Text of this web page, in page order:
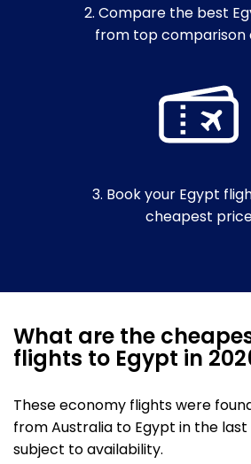
2. Compare the best
from top comparison
3. Book your Egypt
cheapest
What are the
flights to Egypt in
These economy flights were
from Australia to Egypt in the last
subject to availability.